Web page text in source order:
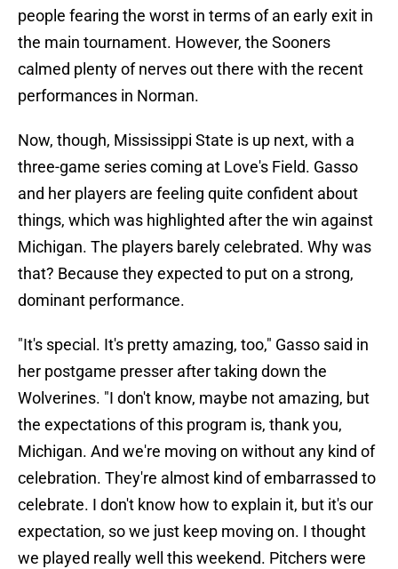
people fearing the worst in terms of an early exit in
the main tournament. However, the Sooners
calmed plenty of nerves out there with the recent
performances in Norman.
Now, though, Mississippi State is up next, with a
three-game series coming at Love's Field. Gasso
and her players are feeling quite confident about
things, which was highlighted after the win against
Michigan. The players barely celebrated. Why was
that? Because they expected to put on a strong,
dominant performance.
"It's special. It's pretty amazing, too," Gasso said in
her postgame presser after taking down the
Wolverines. "I don't know, maybe not amazing, but
the expectations of this program is, thank you,
Michigan. And we're moving on without any kind of
celebration. They're almost kind of embarrassed to
celebrate. I don't know how to explain it, but it's our
expectation, so we just keep moving on. I thought
we played really well this weekend. Pitchers were